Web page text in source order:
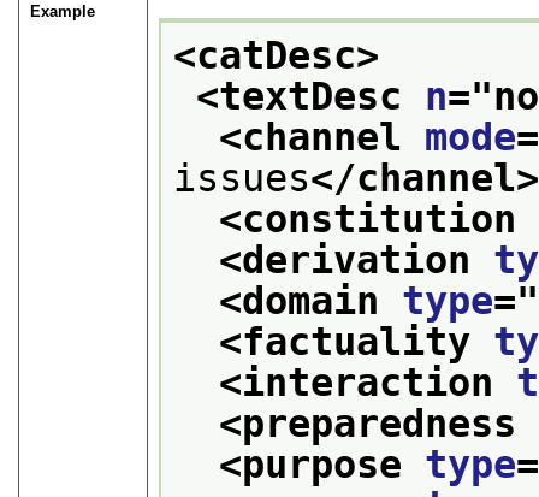
Example
<catDesc>
<textDesc n="
<channel mode
issues</channel>
<constitution
<derivation
<domain type="
<factuality
<interaction
<preparedness
<purpose type